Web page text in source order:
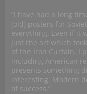
“I have had a long
(old) posters for
everything. Even if it
just the art which
of the Iron Curtain, I
including American
presents something
interesting. Modern
of success.”